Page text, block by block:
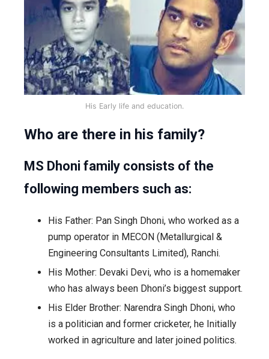
His Early life and education.
Who are there in his family?
MS Dhoni family consists of the
following members such as:
His Father: Pan Singh Dhoni, who worked as a
pump operator in MECON (Metallurgical &
Engineering Consultants Limited), Ranchi.
His Mother: Devaki Devi, who is a homemaker
who has always been Dhoni’s biggest support.
His Elder Brother: Narendra Singh Dhoni, who
is a politician and former cricketer, he Initially
worked in agriculture and later joined politics.